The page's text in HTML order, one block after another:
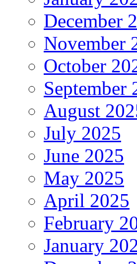
December
November
October
September
August
July 2025
June 2025
May 2025
April 2025
February
January